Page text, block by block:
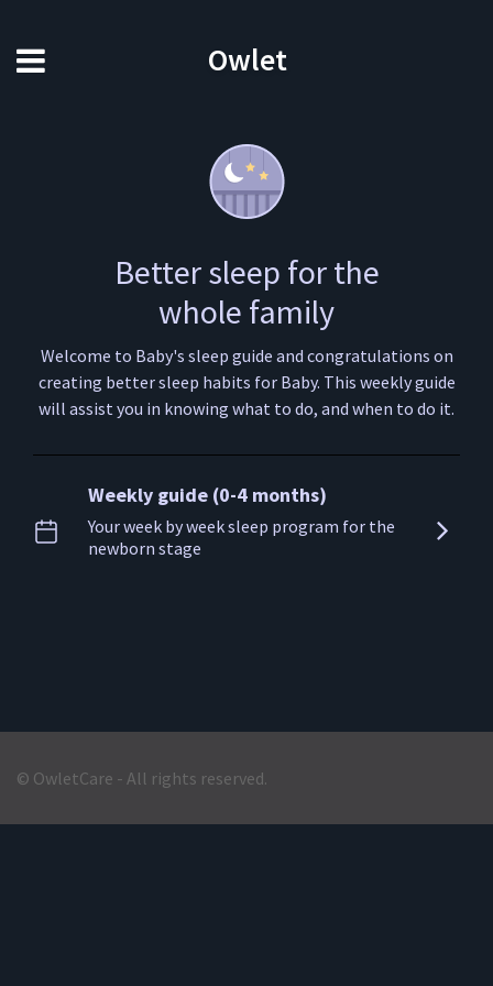
Owlet
Better sleep for the
whole family
Welcome to Baby's sleep guide and congratulations on
creating better sleep habits for Baby. This weekly guide
will assist you in knowing what to do, and when to do it.
Weekly guide (0-4 months)
Your week by week sleep program for the
newborn stage
© OwletCare - All rights reserved.